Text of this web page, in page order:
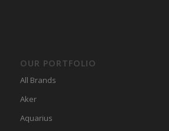
OUR PORTFOLIO
All Brands
Aker
Aquarius